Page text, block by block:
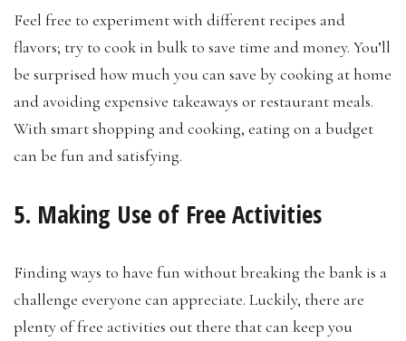
Feel free to experiment with different recipes and
flavors; try to cook in bulk to save time and money. You’ll
be surprised how much you can save by cooking at home
and avoiding expensive takeaways or restaurant meals.
With smart shopping and cooking, eating on a budget
can be fun and satisfying.
5. Making Use of Free Activities
Finding ways to have fun without breaking the bank is a
challenge everyone can appreciate. Luckily, there are
plenty of free activities out there that can keep you